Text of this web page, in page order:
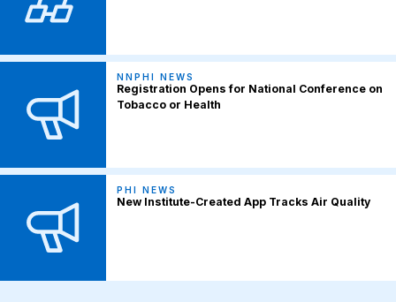
NNPHI NEWS
Registration Opens for National Conference on
Tobacco or Health
PHI NEWS
New Institute-Created App Tracks Air Quality